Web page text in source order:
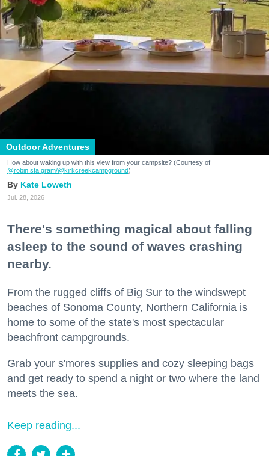
Outdoor Adventures
How about waking up with this view from your campsite? (Courtesy of
@robin.sta.gram/@kirkcreekcampground)
Kate Loweth
Jul. 28, 2026
There's something magical about falling
asleep to the sound of waves crashing
nearby.
From the rugged cliffs of Big Sur to the windswept
beaches of Sonoma County, Northern California is
home to some of the state's most spectacular
beachfront campgrounds.
Grab your s'mores supplies and cozy sleeping bags
and get ready to spend a night or two where the land
meets the sea.
Keep reading...